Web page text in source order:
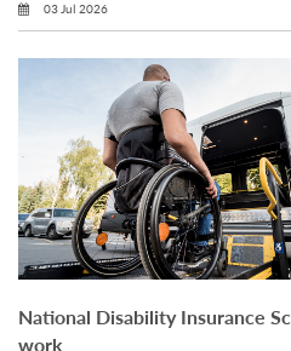
03 Jul 2026
National Disability Insurance
work